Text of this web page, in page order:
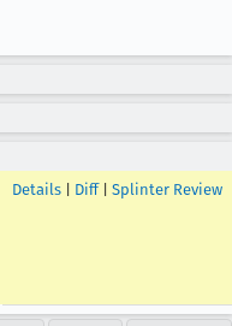
Details Diff| Splinter Review